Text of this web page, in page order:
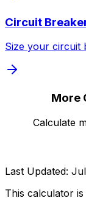
Circuit
Size your circuit
More
Calculate
Last Updated:
This calculator